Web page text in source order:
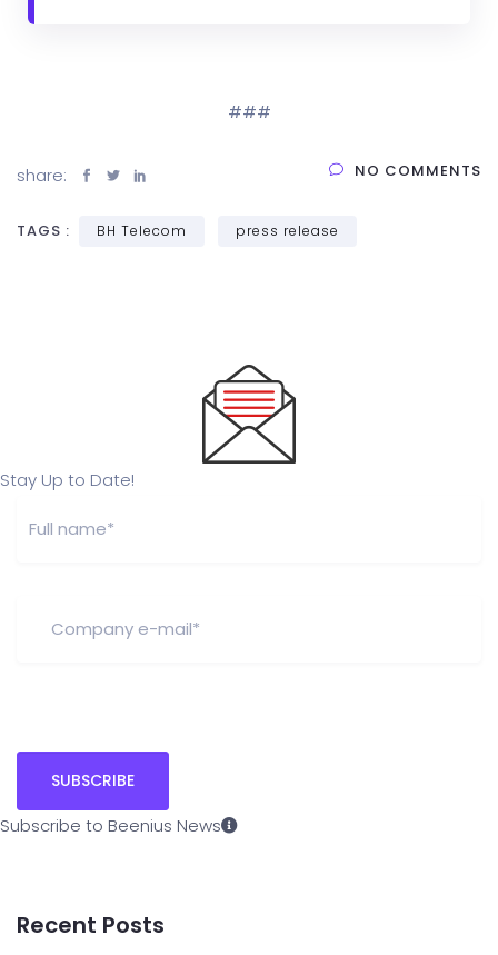
###
share: NO COMMENTS
TAGS : BH Telecom press release
Stay Up to Date!
Subscribe to Beenius News
Recent Posts